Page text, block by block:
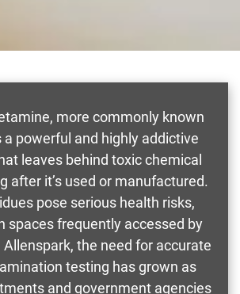
more commonly known
a powerful and highly addictive
leaves behind toxic chemical
after it’s used or manufactured.
pose serious health risks,
spaces frequently accessed by
the need for accurate
testing has grown as
and government agencies